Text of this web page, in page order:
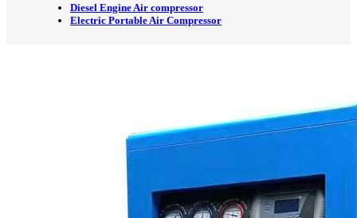
Diesel Engine Air compressor
Electric Portable Air Compressor